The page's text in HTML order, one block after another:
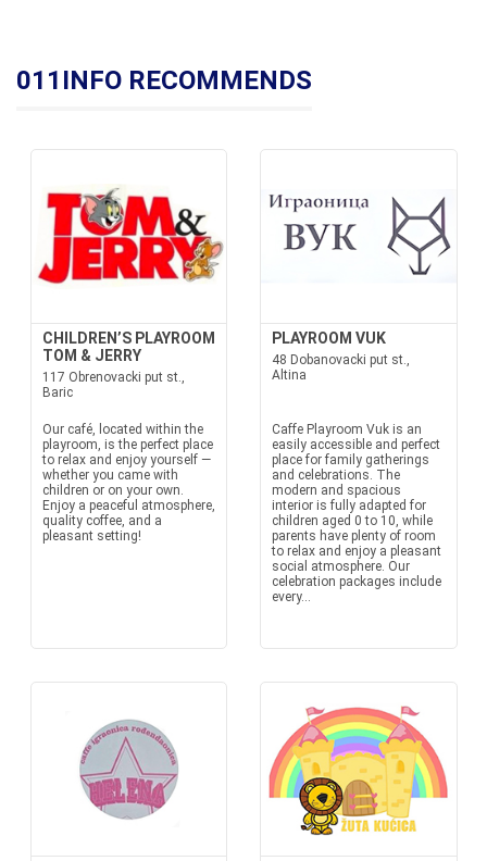
011INFO RECOMMENDS
CHILDREN’S PLAYROOM
TOM & JERRY
117 Obrenovacki put st.,
Baric
Our café, located within the
playroom, is the perfect place
to relax and enjoy yourself —
whether you came with
children or on your own.
Enjoy a peaceful atmosphere,
quality coffee, and a
pleasant setting!
PLAYROOM VUK
48 Dobanovacki put st.,
Altina
Caffe Playroom Vuk is an
easily accessible and perfect
place for family gatherings
and celebrations. The
modern and spacious
interior is fully adapted for
children aged 0 to 10, while
parents have plenty of room
to relax and enjoy a pleasant
social atmosphere. Our
celebration packages include
every...